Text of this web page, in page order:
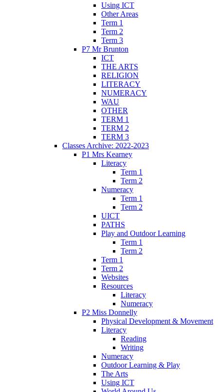
Using ICT
Other Areas
Term 1
Term 2
Term 3
P7 Mr Brunton
ICT
THE ARTS
RELIGION
LITERACY
NUMERACY
WAU
OTHER
TERM 1
TERM 2
TERM 3
Classes Archive: 2022-2023
P1 Mrs Kearney
Literacy
Term 1
Term 2
Numeracy
Term 1
Term 2
UICT
PATHS
Play and Outdoor Learning
Term 1
Term 2
Term 1
Term 2
Websites
Resources
Literacy
Numeracy
P2 Miss Donnelly
Physical Development & Movement
Literacy
Reading
Writing
Numeracy
Outdoor Learning & Play
The Arts
Using ICT